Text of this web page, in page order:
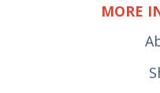
MORE